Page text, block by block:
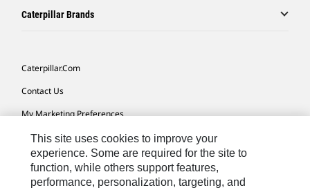
Caterpillar Brands
Caterpillar.com
Contact Us
My Marketing Preferences
Site Map
Cookie Settings
Legal
This site uses cookies to improve your
experience. Some are required for the site to
function, while others support features,
performance, personalization, targeting, and